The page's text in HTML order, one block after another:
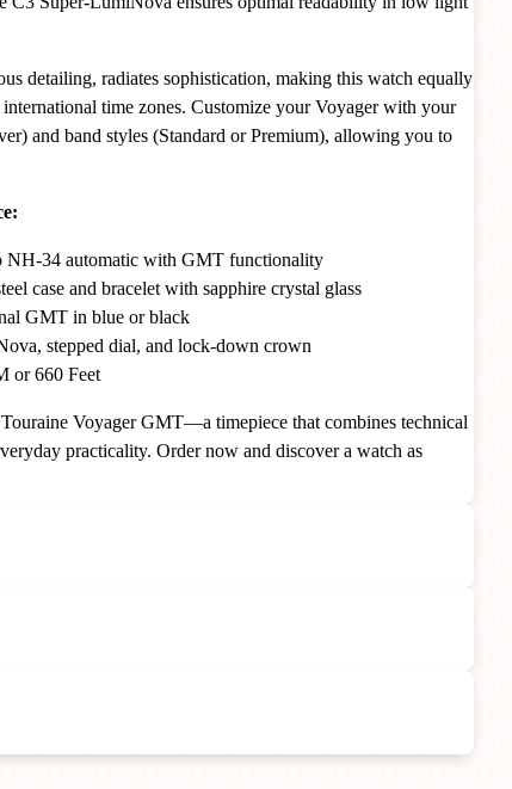
detailing, radiates sophistication, making this watch equally
time zones. Customize your Voyager with your
and band styles (Standard or Premium), allowing you to
NH-34 automatic with GMT functionality
case and bracelet with sapphire crystal glass
GMT in blue or black
stepped dial, and lock-down crown
or 660 Feet
Voyager GMT—a timepiece that combines technical
practicality. Order now and discover a watch as